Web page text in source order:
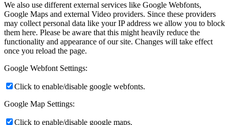
We also use different external services like Google Webfonts,
Google Maps and external Video providers. Since these providers
may collect personal data like your IP address we allow you to block
them here. Please be aware that this might heavily reduce the
functionality and appearance of our site. Changes will take effect
once you reload the page.
Google Webfont Settings:
Click to enable/disable google webfonts.
Google Map Settings:
Click to enable/disable google maps.